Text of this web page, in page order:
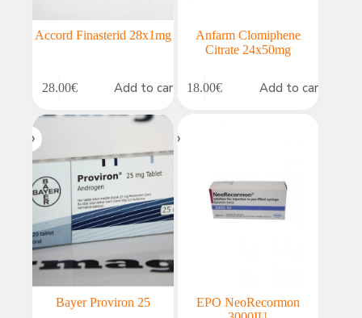
Accord Finasterid 28x1mg
28.00€ Add to cart
Anfarm Clomiphene
Citrate 24x50mg
18.00€ Add to cart
Bayer Proviron 25
EPO NeoRecormon